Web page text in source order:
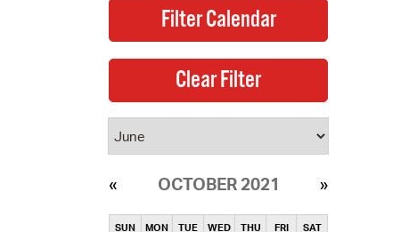
OCTOBER 2021
SUN MON TUE WED THU FRI SAT